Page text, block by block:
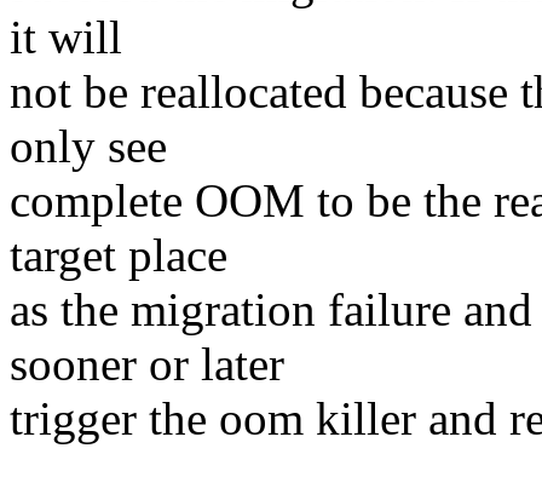
it will
not be reallocated because
only see
complete OOM to be the
target place
as the migration failure
sooner or later
trigger the oom killer and